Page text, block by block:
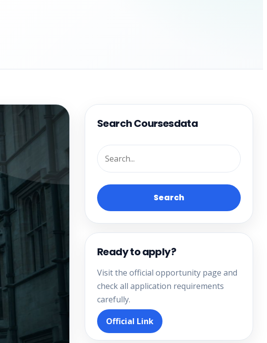
Search Coursesdata
Search
Ready to apply?
Visit the official opportunity page and
check all application requirements
carefully.
Official Link